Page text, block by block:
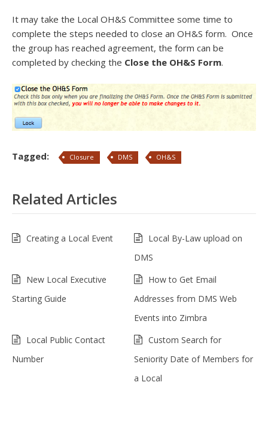
It may take the Local OH&S Committee some time to
complete the steps needed to close an OH&S form. Once
the group has reached agreement, the form can be
completed by checking the Close the OH&S Form.
Tagged: Closure DMS OH&S
Related Articles
Creating a Local Event
Local By-Law upload on
DMS
New Local Executive
Starting Guide
How to Get Email
Addresses from DMS Web
Events into Zimbra
Local Public Contact
Number
Custom Search for
Seniority Date of Members for
a Local